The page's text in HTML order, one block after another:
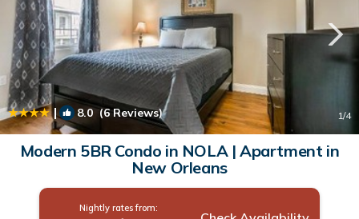
| 8.0(6 Reviews) 1/4
Modern 5BR Condo in NOLA | Apartment in
New Orleans
Nightly rates from: